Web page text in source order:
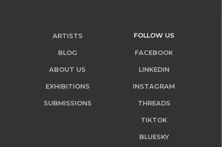
ARTISTS
BLOG
ABOUT US
EXHIBITIONS
SUBMISSIONS
FOLLOW US
FACEBOOK
LINKEDIN
INSTAGRAM
THREADS
TIKTOK
BLUESKY